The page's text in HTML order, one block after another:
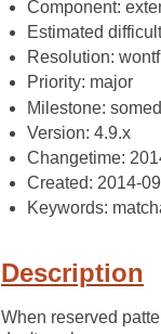
Component:
Estimated
Resolution:
Priority: major
Milestone:
Version: 4.9.x
Changetime:
Created: 2014-
Keywords:
Description
When reserved